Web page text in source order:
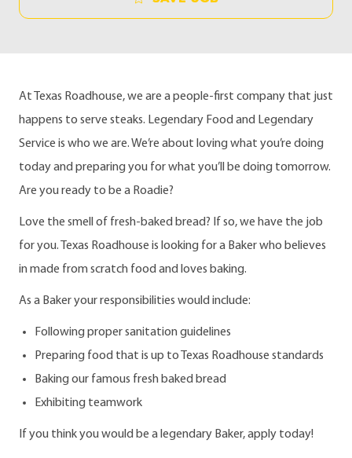
At Texas Roadhouse, we are a people-first company that just
happens to serve steaks. Legendary Food and Legendary
Service is who we are. We’re about loving what you’re doing
today and preparing you for what you’ll be doing tomorrow.
Are you ready to be a Roadie?
Love the smell of fresh-baked bread? If so, we have the job
for you. Texas Roadhouse is looking for a Baker who believes
in made from scratch food and loves baking.
As a Baker your responsibilities would include:
Following proper sanitation guidelines
Preparing food that is up to Texas Roadhouse standards
Baking our famous fresh baked bread
Exhibiting teamwork
If you think you would be a legendary Baker, apply today!